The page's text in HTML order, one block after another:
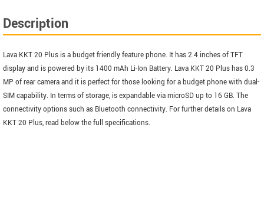
Description
Lava KKT 20 Plus is a budget friendly feature phone. It has 2.4 inches of TFT
display and is powered by its 1400 mAh Li-Ion Battery. Lava KKT 20 Plus has 0.3
MP of rear camera and it is perfect for those looking for a budget phone with dual-
SIM capability. In terms of storage, is expandable via microSD up to 16 GB. The
connectivity options such as Bluetooth connectivity. For further details on Lava
KKT 20 Plus, read below the full specifications.